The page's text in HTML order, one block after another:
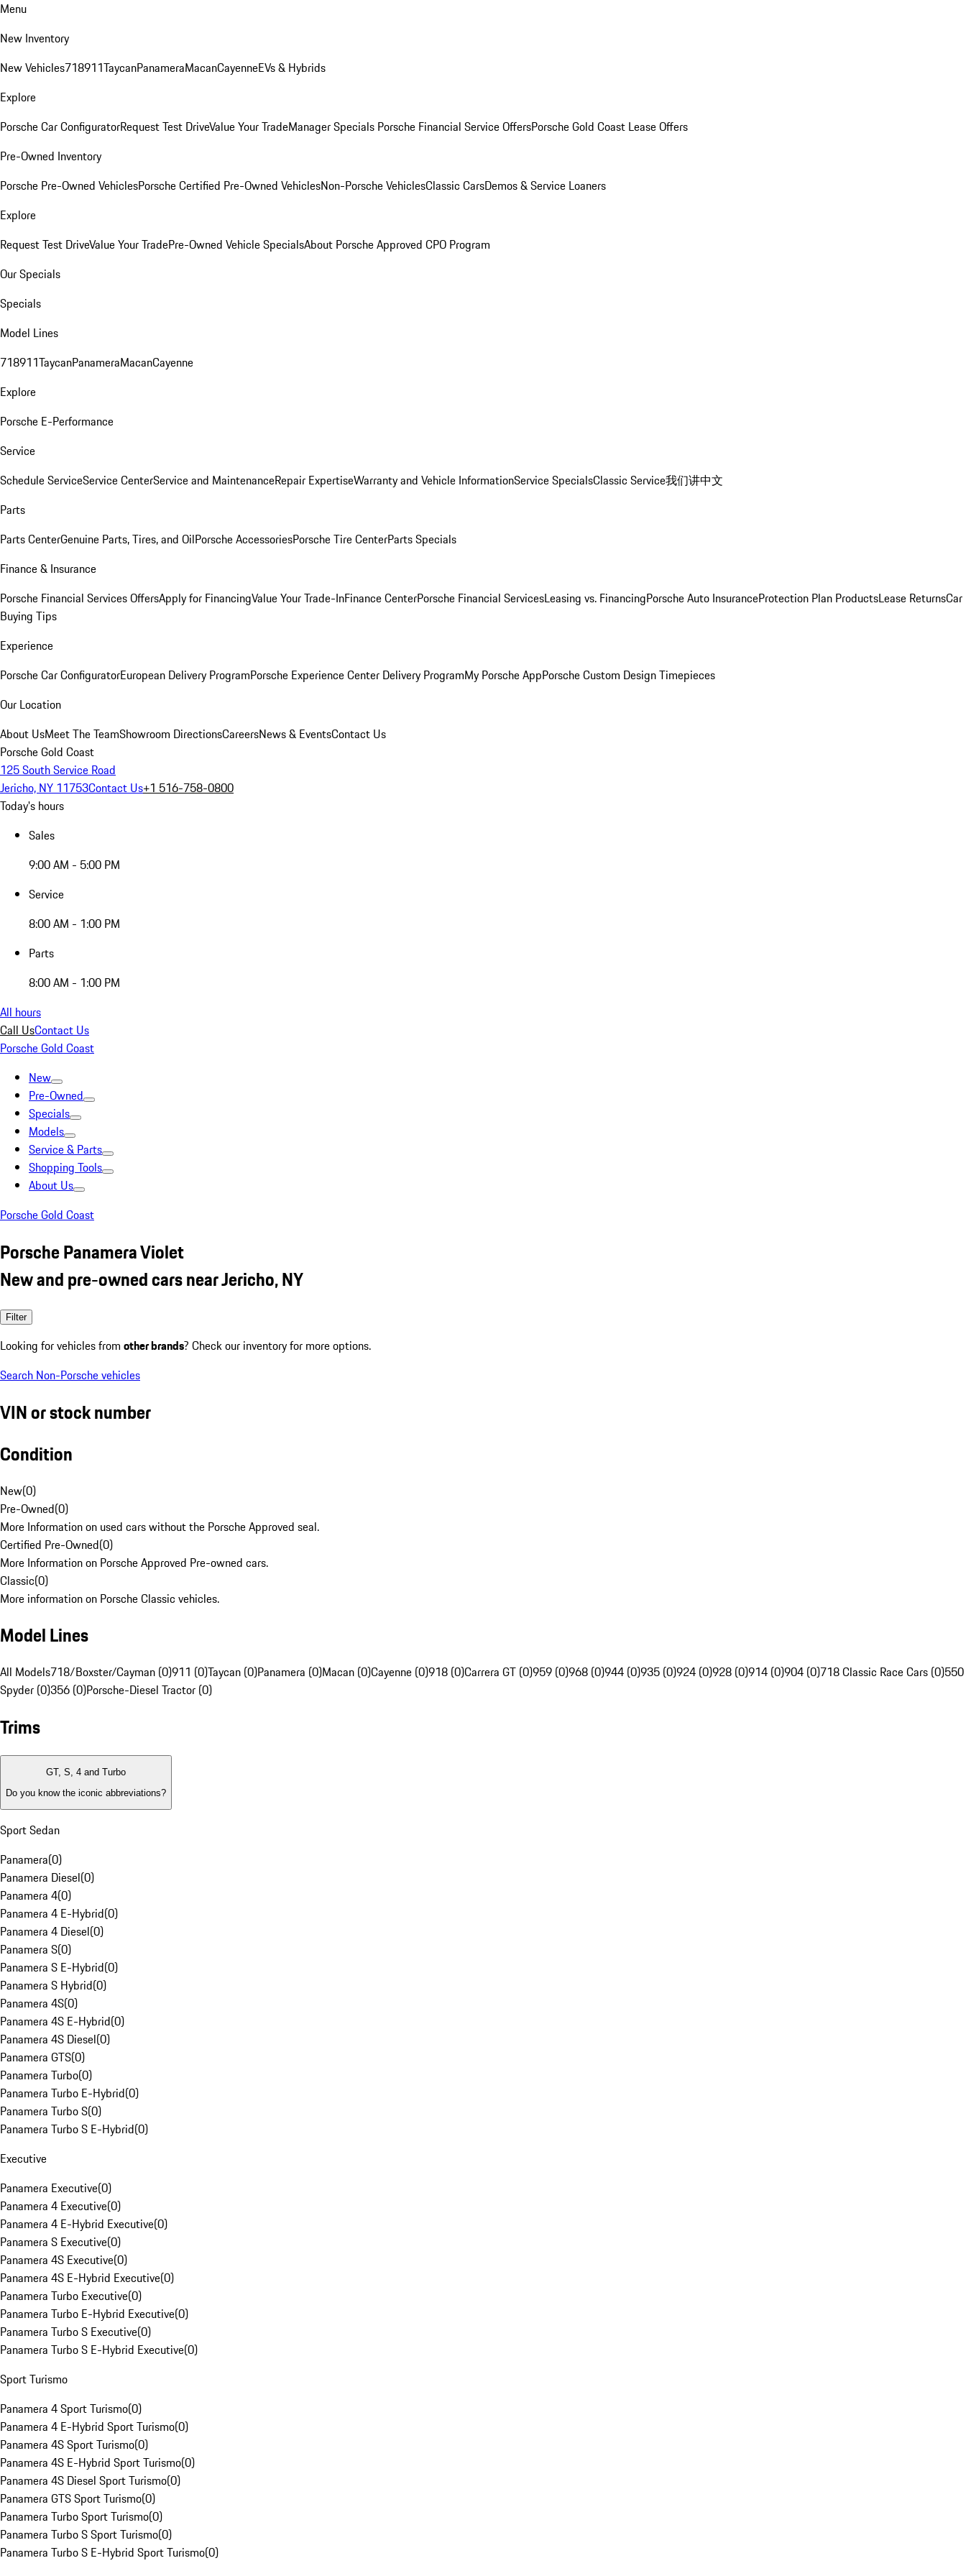
Menu
New Inventory
New Vehicles718911TaycanPanameraMacanCayenneEVs & Hybrids
Explore
Porsche Car ConfiguratorRequest Test DriveValue Your TradeManager Specials Porsche Financial Service OffersPorsche Gold Coast Lease Offers
Pre-Owned Inventory
Porsche Pre-Owned VehiclesPorsche Certified Pre-Owned VehiclesNon-Porsche VehiclesClassic CarsDemos & Service Loaners
Explore
Request Test DriveValue Your TradePre-Owned Vehicle SpecialsAbout Porsche Approved CPO Program
Our Specials
Specials
Model Lines
718911TaycanPanameraMacanCayenne
Explore
Porsche E-Performance
Service
Schedule ServiceService CenterService and MaintenanceRepair ExpertiseWarranty and Vehicle InformationService SpecialsClassic Service我们讲中文
Parts
Parts CenterGenuine Parts, Tires, and OilPorsche AccessoriesPorsche Tire CenterParts Specials
Finance & Insurance
Porsche Financial Services OffersApply for FinancingValue Your Trade-InFinance CenterPorsche Financial ServicesLeasing vs. FinancingPorsche Auto InsuranceProtection Plan ProductsLease ReturnsCar
Buying Tips
Experience
Porsche Car ConfiguratorEuropean Delivery ProgramPorsche Experience Center Delivery ProgramMy Porsche AppPorsche Custom Design Timepieces
Our Location
About UsMeet The TeamShowroom DirectionsCareersNews & EventsContact Us
Porsche Gold Coast
125 South Service Road
Jericho, NY 11753Contact Us+1 516-758-0800
Today's hours
Sales
9:00 AM - 5:00 PM
Service
8:00 AM - 1:00 PM
Parts
8:00 AM - 1:00 PM
All hours
Call UsContact Us
Porsche Gold Coast
New
Pre-Owned
Specials
Models
Service & Parts
Shopping Tools
About Us
Porsche Gold Coast
Porsche Panamera Violet
New and pre-owned cars near Jericho, NY
Filter
Looking for vehicles from other brands? Check our inventory for more options.
Search Non-Porsche vehicles
VIN or stock number
Condition
New(0)
Pre-Owned(0)
More Information on used cars without the Porsche Approved seal.
Certified Pre-Owned(0)
More Information on Porsche Approved Pre-owned cars.
Classic(0)
More information on Porsche Classic vehicles.
Model Lines
All Models718/Boxster/Cayman (0)911 (0)Taycan (0)Panamera (0)Macan (0)Cayenne (0)918 (0)Carrera GT (0)959 (0)968 (0)944 (0)935 (0)924 (0)928 (0)914 (0)904 (0)718 Classic Race Cars (0)550
Spyder (0)356 (0)Porsche-Diesel Tractor (0)
Trims
GT, S, 4 and Turbo
Do you know the iconic abbreviations?
Sport Sedan
Panamera(0)
Panamera Diesel(0)
Panamera 4(0)
Panamera 4 E-Hybrid(0)
Panamera 4 Diesel(0)
Panamera S(0)
Panamera S E-Hybrid(0)
Panamera S Hybrid(0)
Panamera 4S(0)
Panamera 4S E-Hybrid(0)
Panamera 4S Diesel(0)
Panamera GTS(0)
Panamera Turbo(0)
Panamera Turbo E-Hybrid(0)
Panamera Turbo S(0)
Panamera Turbo S E-Hybrid(0)
Executive
Panamera Executive(0)
Panamera 4 Executive(0)
Panamera 4 E-Hybrid Executive(0)
Panamera S Executive(0)
Panamera 4S Executive(0)
Panamera 4S E-Hybrid Executive(0)
Panamera Turbo Executive(0)
Panamera Turbo E-Hybrid Executive(0)
Panamera Turbo S Executive(0)
Panamera Turbo S E-Hybrid Executive(0)
Sport Turismo
Panamera 4 Sport Turismo(0)
Panamera 4 E-Hybrid Sport Turismo(0)
Panamera 4S Sport Turismo(0)
Panamera 4S E-Hybrid Sport Turismo(0)
Panamera 4S Diesel Sport Turismo(0)
Panamera GTS Sport Turismo(0)
Panamera Turbo Sport Turismo(0)
Panamera Turbo S Sport Turismo(0)
Panamera Turbo S E-Hybrid Sport Turismo(0)